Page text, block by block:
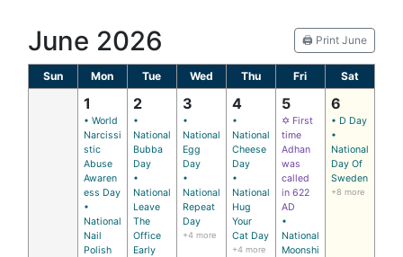
June 2026 🖨️ Print June
Sun Mon Tue Wed Thu Fri Sat
1
• World
Narcissi
stic
Abuse
Awaren
ess Day
•
National
Nail
Polish
2
•
National
Bubba
Day
•
National
Leave
The
Office
Early
3
•
National
Egg
Day
•
National
Repeat
Day
+4 more
4
•
National
Cheese
Day
•
National
Hug
Your
Cat Day
+4 more
5
✡ First
time
Adhan
was
called
in 622
AD
•
National
Moonshi
6
• D Day
•
National
Day Of
Sweden
+8 more